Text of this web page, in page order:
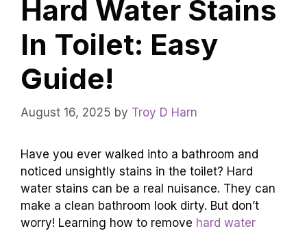
Hard Water Stains
In Toilet: Easy
Guide!
August 16, 2025 by Troy D Harn
Have you ever walked into a bathroom and
noticed unsightly stains in the toilet? Hard
water stains can be a real nuisance. They can
make a clean bathroom look dirty. But don’t
worry! Learning how to remove hard water